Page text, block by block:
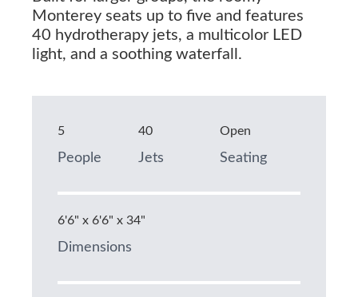
Monterey seats up to five and features
40 hydrotherapy jets, a multicolor LED
light, and a soothing waterfall.
5
People
40
Jets
Open
Seating
6'6" x 6'6" x 34"
Dimensions